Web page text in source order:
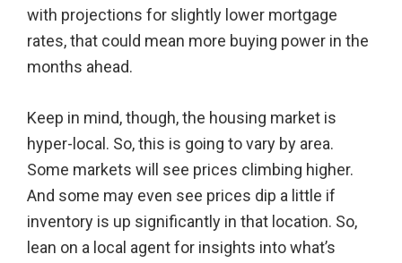
with projections for slightly lower mortgage
rates, that could mean more buying power in the
months ahead.
Keep in mind, though, the housing market is
hyper-local. So, this is going to vary by area.
Some markets will see prices climbing higher.
And some may even see prices dip a little if
inventory is up significantly in that location. So,
lean on a local agent for insights into what’s